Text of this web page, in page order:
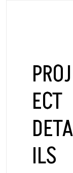
PROJ
ECT
DETA
ILS